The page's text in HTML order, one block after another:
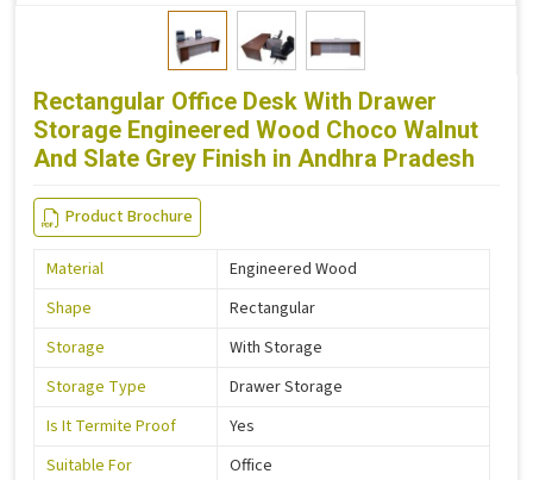
Rectangular Office Desk With Drawer
Storage Engineered Wood Choco Walnut
And Slate Grey Finish in Andhra Pradesh
Product Brochure
Material
Engineered Wood
Shape
Rectangular
Storage
With Storage
Storage Type
Drawer Storage
Is It Termite Proof
Yes
Suitable For
Office